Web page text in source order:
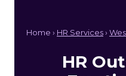
Home › HR Services›
HR